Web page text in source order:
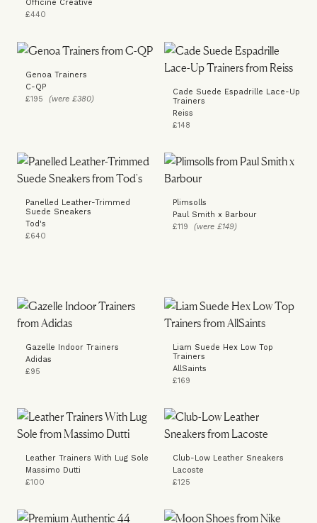
Officine Creative
£440
Genoa Trainers
C-QP
£195 (were £380)
Cade Suede Espadrille Lace-Up
Trainers
Reiss
£148
Panelled Leather-Trimmed
Suede Sneakers
Tod's
£640
Plimsolls
Paul Smith x Barbour
£119 (were £149)
Gazelle Indoor Trainers
Adidas
£95
Liam Suede Hex Low Top
Trainers
AllSaints
£169
Leather Trainers With Lug Sole
Massimo Dutti
£100
Club-Low Leather Sneakers
Lacoste
£125